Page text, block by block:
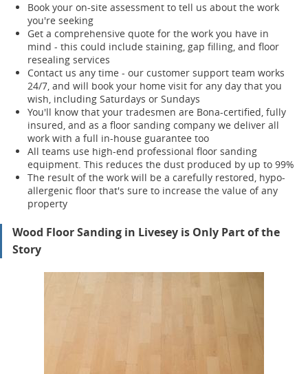
Book your on-site assessment to tell us about the work
you're seeking
Get a comprehensive quote for the work you have in
mind - this could include staining, gap filling, and floor
resealing services
Contact us any time - our customer support team works
24/7, and will book your home visit for any day that you
wish, including Saturdays or Sundays
You'll know that your tradesmen are Bona-certified, fully
insured, and as a floor sanding company we deliver all
work with a full in-house guarantee too
All teams use high-end professional floor sanding
equipment. This reduces the dust produced by up to 99%
The result of the work will be a carefully restored, hypo-
allergenic floor that's sure to increase the value of any
property
Wood Floor Sanding in Livesey is Only Part of the
Story